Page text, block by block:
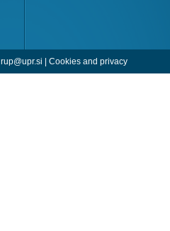
rup@upr.si | Cookies and privacy